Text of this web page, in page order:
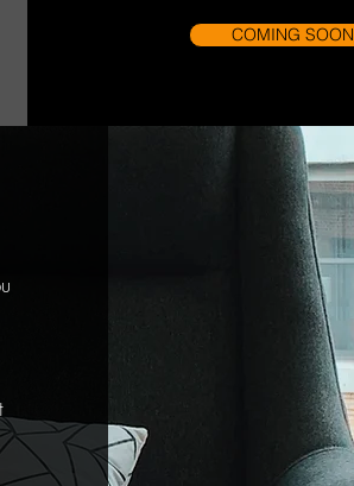
COMING SOON